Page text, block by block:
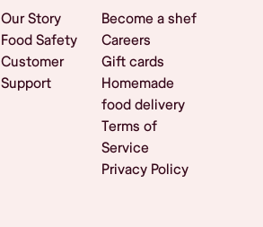
Our Story
Food Safety
Customer
Support
Become a shef
Careers
Gift cards
Homemade
food delivery
Terms of
Service
Privacy Policy